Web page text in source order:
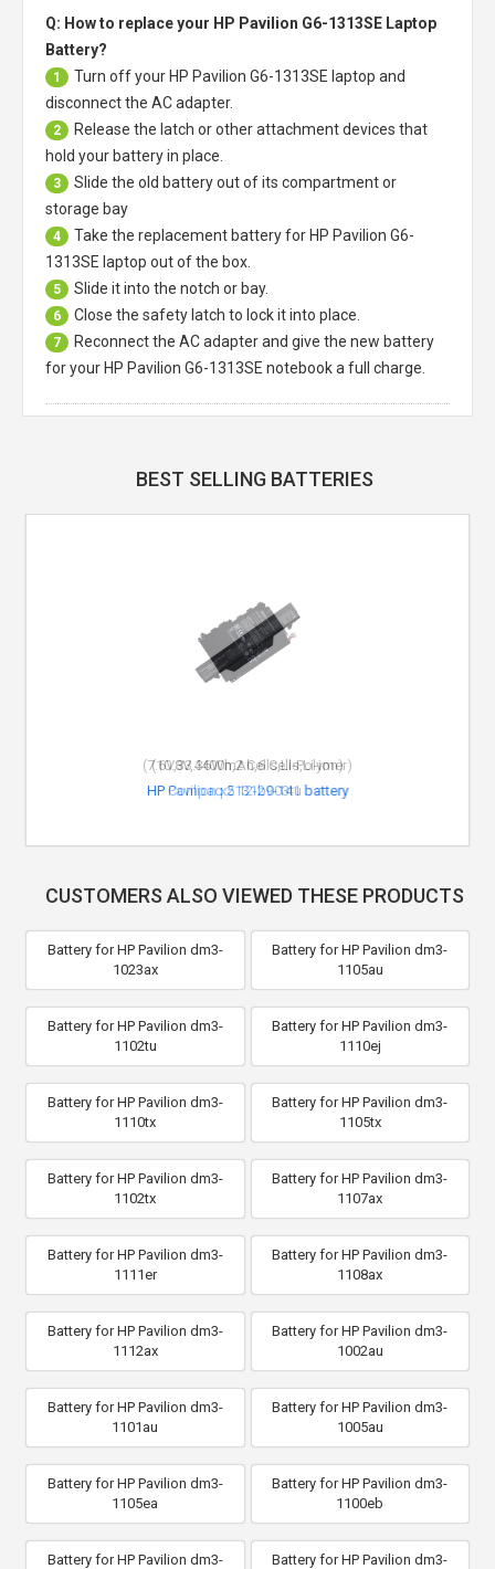
Q: How to replace your HP Pavilion G6-1313SE Laptop
Battery?
1 Turn off your HP Pavilion G6-1313SE laptop and
disconnect the AC adapter.
2
Release the latch or other attachment devices that
hold your battery in place.
3
Slide the old battery out of its compartment or
storage bay
4 Take the replacement battery for HP Pavilion G6-
1313SE laptop out of the box.
5 Slide it into the notch or bay.
6 Close the safety latch to lock it into place.
7
Reconnect the AC adapter and give the new battery
for your HP Pavilion G6-1313SE notebook a full charge.
BEST SELLING BATTERIES
(10.8V,4400mAh,6 Cells,Li-ion)
HP Compaq 513129-141 battery
CUSTOMERS ALSO VIEWED THESE PRODUCTS
Battery for HP Pavilion dm3-
1023ax
Battery for HP Pavilion dm3-
1105au
Battery for HP Pavilion dm3-
1102tu
Battery for HP Pavilion dm3-
1110ej
Battery for HP Pavilion dm3-
1110tx
Battery for HP Pavilion dm3-
1105tx
Battery for HP Pavilion dm3-
1102tx
Battery for HP Pavilion dm3-
1107ax
Battery for HP Pavilion dm3-
1111er
Battery for HP Pavilion dm3-
1108ax
Battery for HP Pavilion dm3-
1112ax
Battery for HP Pavilion dm3-
1002au
Battery for HP Pavilion dm3-
1101au
Battery for HP Pavilion dm3-
1005au
Battery for HP Pavilion dm3-
1105ea
Battery for HP Pavilion dm3-
1100eb
Battery for HP Pavilion dm3-
Battery for HP Pavilion dm3-